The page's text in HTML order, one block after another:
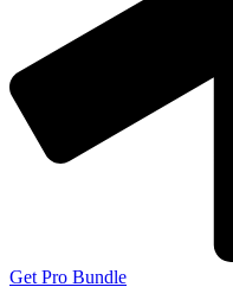
Get Pro Bundle